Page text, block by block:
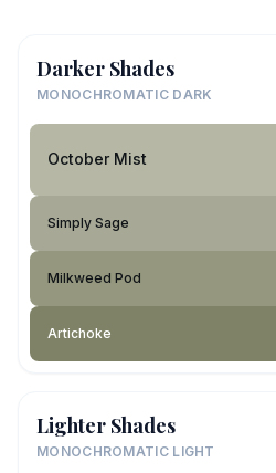
Darker Shades
MONOCHROMATIC DARK
October Mist
Simply Sage
Milkweed Pod
Artichoke
Lighter Shades
MONOCHROMATIC LIGHT